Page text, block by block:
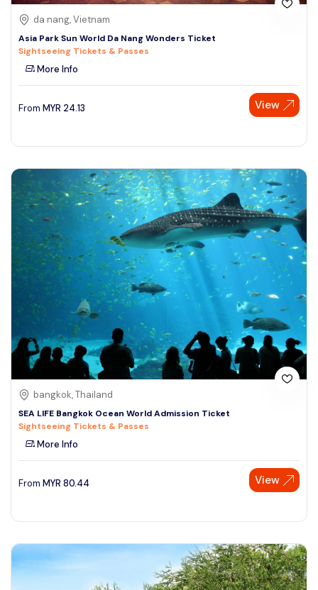
da nang, Vietnam
Asia Park Sun World Da Nang Wonders Ticket
Sightseeing Tickets & Passes
More Info
From MYR 24.13 View
bangkok, Thailand
SEA LIFE Bangkok Ocean World Admission Ticket
Sightseeing Tickets & Passes
More Info
From MYR 80.44 View